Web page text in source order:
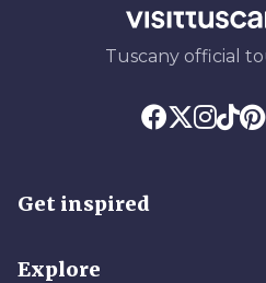
Tuscany official
Get inspired
Explore